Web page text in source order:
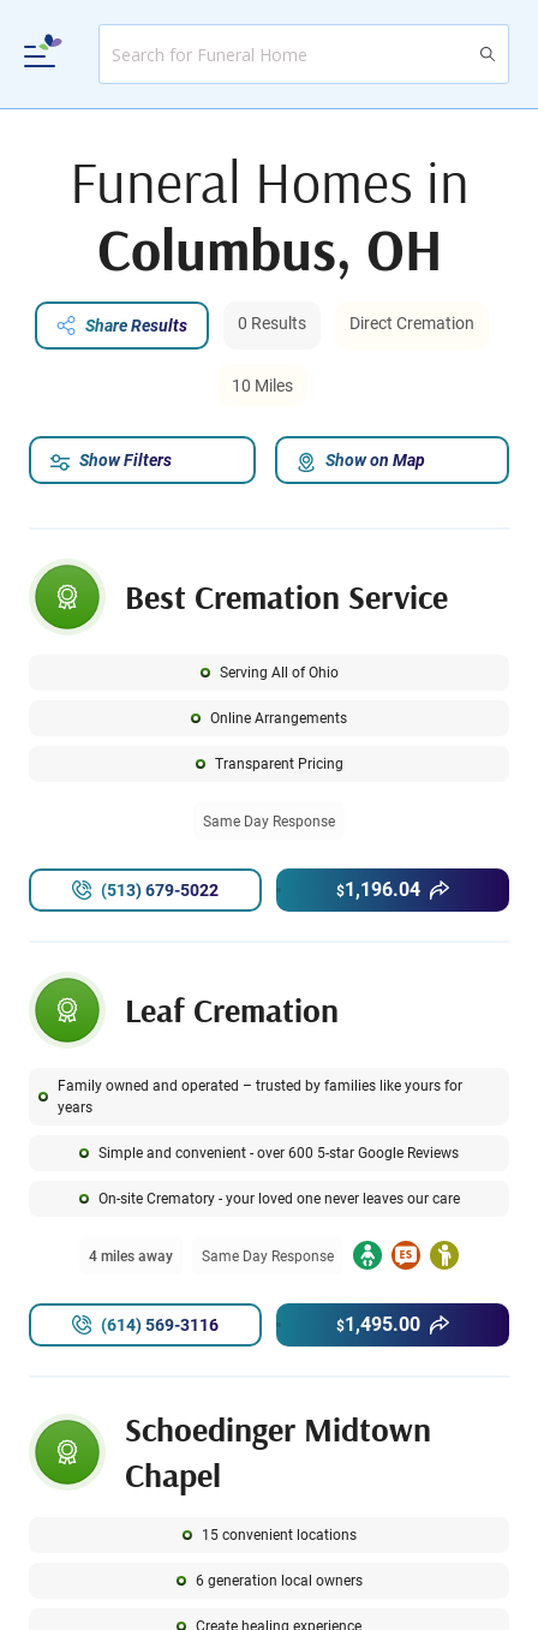
Funeral Homes in
Columbus, OH
Share Results 0 Results Direct Cremation
10 Miles
Best Cremation Service
Serving All of Ohio
Online Arrangements
Transparent Pricing
Same Day Response
$1,196.04
(513) 679-5022
Leaf Cremation
Family owned and operated – trusted by families like yours for
years
Simple and convenient - over 600 5-star Google Reviews
On-site Crematory - your loved one never leaves our care
4 miles away Same Day Response
$1,495.00
(614) 569-3116
Schoedinger Midtown
Chapel
15 convenient locations
6 generation local owners
Show Filters Show on Map